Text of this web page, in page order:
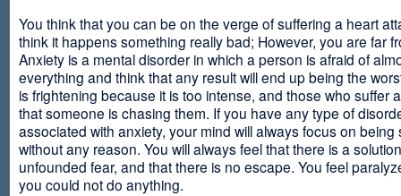
You think that you can be on the verge of suffering a heart
think it happens something really bad; However, you are far
Anxiety is a mental disorder in which a person is afraid of
everything and think that any result will end up being the
is frightening because it is too intense, and those who suffer
that someone is chasing them. If you have any type of
associated with anxiety, your mind will always focus on being
without any reason. You will always feel that there is a
unfounded fear, and that there is no escape. You feel
you could not do anything.